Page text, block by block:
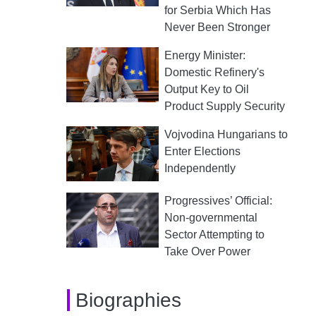
for Serbia Which Has
Never Been Stronger
Energy Minister:
Domestic Refinery's
Output Key to Oil
Product Supply Security
Vojvodina Hungarians to
Enter Elections
Independently
Progressives’ Official:
Non-governmental
Sector Attempting to
Take Over Power
Biographies